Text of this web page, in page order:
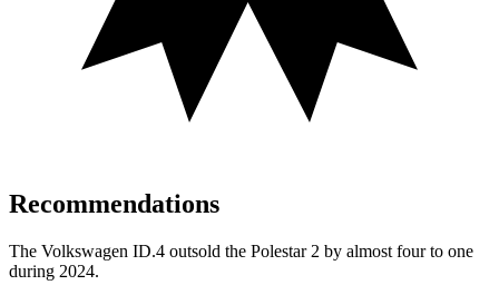
Recommendations
The Volkswagen ID.4 outsold the Polestar 2 by almost four to one
during 2024.